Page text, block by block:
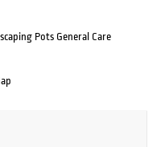
Pots General Care